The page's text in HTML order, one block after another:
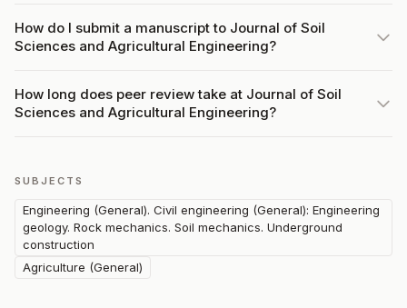
How do I submit a manuscript to Journal of Soil
Sciences and Agricultural Engineering?
How long does peer review take at Journal of Soil
Sciences and Agricultural Engineering?
SUBJECTS
Engineering (General). Civil engineering (General): Engineering
geology. Rock mechanics. Soil mechanics. Underground
construction
Agriculture (General)